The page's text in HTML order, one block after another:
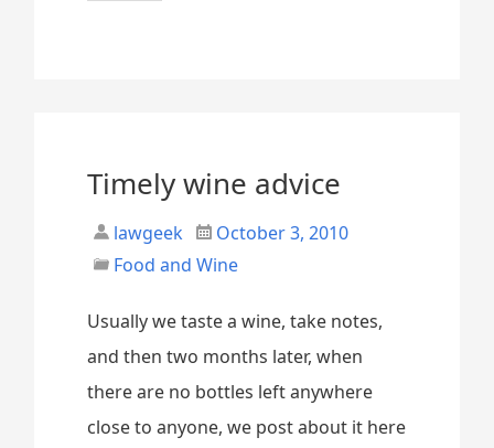
Timely wine advice
lawgeek
October 3, 2010
Food and Wine
Usually we taste a wine, take notes,
and then two months later, when
there are no bottles left anywhere
close to anyone, we post about it here